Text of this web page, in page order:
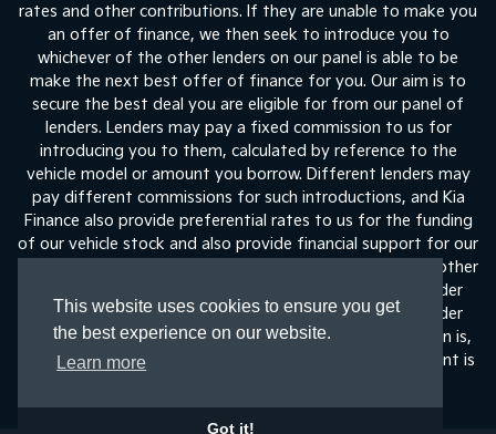
This website uses cookies to ensure you get
the best experience on our website.
Learn more
Got it!
rates and other contributions. If they are unable to make you
an offer of finance, we then seek to introduce you to
whichever of the other lenders on our panel is able to be
make the next best offer of finance for you. Our aim is to
secure the best deal you are eligible for from our panel of
lenders. Lenders may pay a fixed commission to us for
introducing you to them, calculated by reference to the
vehicle model or amount you borrow. Different lenders may
pay different commissions for such introductions, and Kia
Finance also provide preferential rates to us for the funding
of our vehicle stock and also provide financial support for our
training and marketing. But any such amounts they and other
lenders pay us will not affect the amounts you pay under
your finance agreement, all of which are set by the lender
concerned. If you ask us what the amount of commission is,
we will tell you in good time before the Finance agreement is